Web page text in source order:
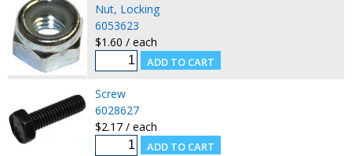
Nut, Locking
6053623
$1.60 / each
Screw
6028627
$2.17 / each